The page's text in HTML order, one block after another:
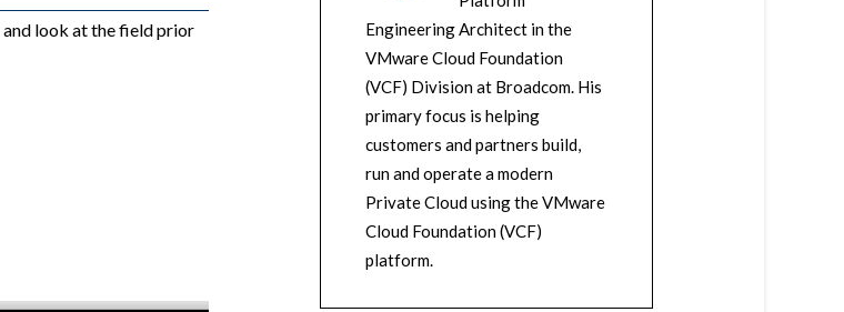
and look at the field prior
Engineering Architect in the
VMware Cloud Foundation
(VCF) Division at Broadcom. His
primary focus is helping
customers and partners build,
run and operate a modern
Private Cloud using the VMware
Cloud Foundation (VCF)
platform.